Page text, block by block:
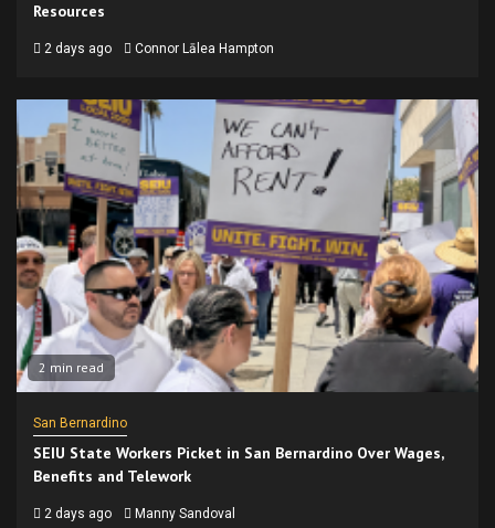
Resources
2 days ago Connor Lālea Hampton
2 min read
San Bernardino
SEIU State Workers Picket in San Bernardino Over Wages,
Benefits and Telework
2 days ago Manny Sandoval